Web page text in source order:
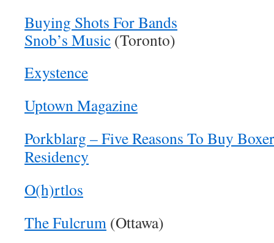
Buying Shots For Bands
Snob’s Music (Toronto)
Exystence
Uptown Magazine
Porkblarg – Five Reasons To Buy
Residency
O(h)rtlos
The Fulcrum (Ottawa)